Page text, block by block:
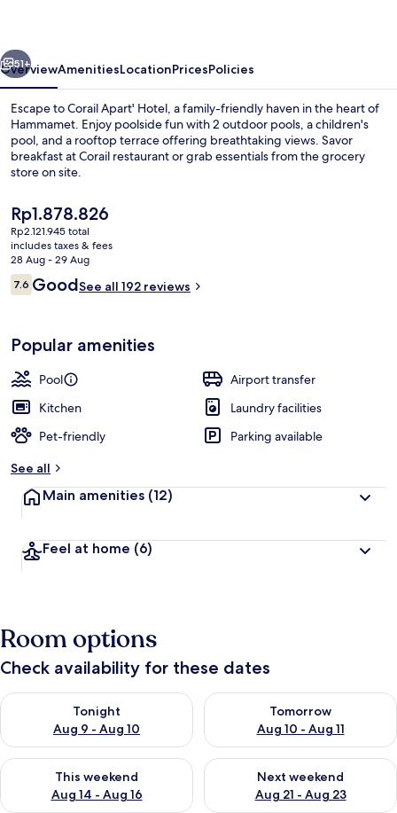
51+
OverviewAmenitiesLocationPricesPolicies
Escape to Corail Apart' Hotel, a family-friendly haven in the heart of
Hammamet. Enjoy poolside fun with 2 outdoor pools, a children's
pool, and a rooftop terrace offering breathtaking views. Savor
breakfast at Corail restaurant or grab essentials from the grocery
store on site.
The
current
price
is
Rp1.878.826
Rp1.878.826
Rp2.121.945 total
includes taxes & fees
28 Aug - 29 Aug
Reviews
7.67.6 out of 10
GoodSee all 192 reviews
Popular amenities
Pool
Airport transfer
Kitchen
Laundry facilities
Pet-friendly
Parking available
See all
Main amenities (12)
Feel at home (6)
Room options
Check availability for these dates
Tonight
Aug 9 - Aug 10
Check availability for tonight Aug 9 - Aug 10
Tomorrow
Aug 10 - Aug 11
Check availability for
This weekend
Aug 14 - Aug 16
Check availability for this weekend Aug 14 - Aug 16
Next weekend
Aug 21 - Aug 23
Check availability for next